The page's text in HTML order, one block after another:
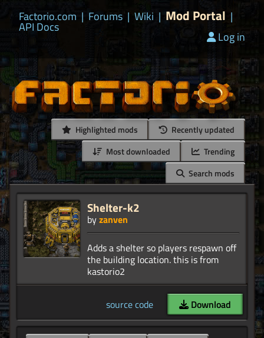
Factorio.com | Forums | Wiki | Mod Portal |
API Docs
Log in
Highlighted mods
Recently updated
Most downloaded
Trending
Search mods
Shelter-k2
byzanven
Adds a shelter so players respawn off
the building location. this is from
source code Download